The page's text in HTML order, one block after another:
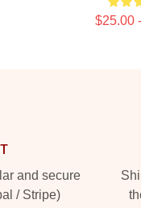
$25.00
and secure
/ Stripe)